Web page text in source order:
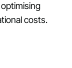
costs.